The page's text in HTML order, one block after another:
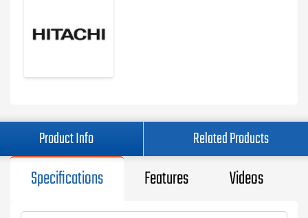
Product Info Related Products
Specifications Features Videos